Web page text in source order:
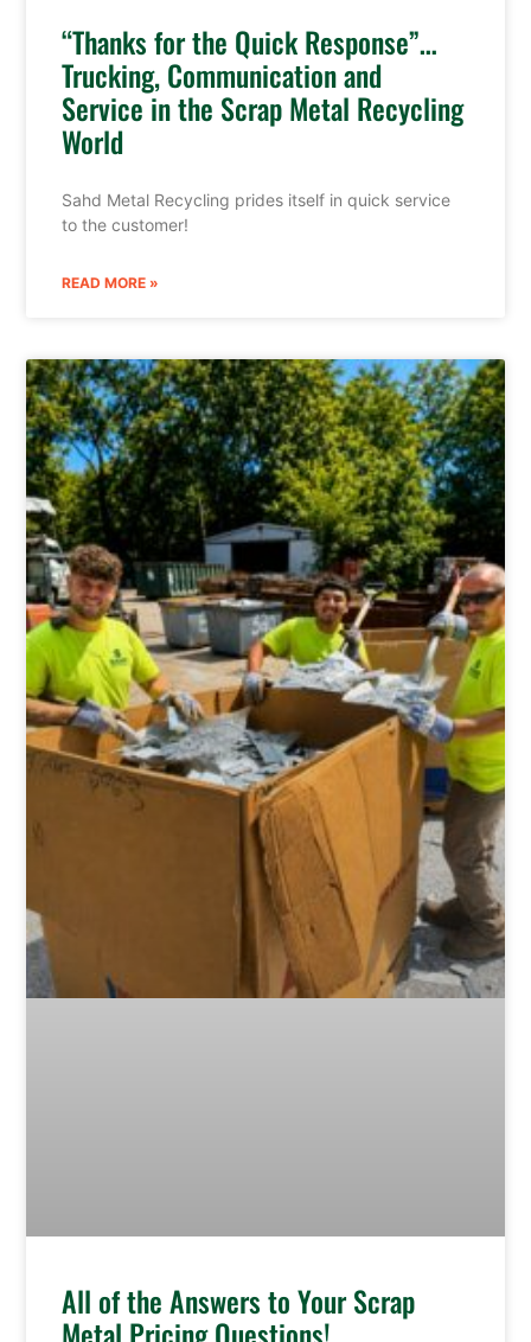
“Thanks for the Quick Response”…
Trucking, Communication and
Service in the Scrap Metal Recycling
World
Sahd Metal Recycling prides itself in quick service
to the customer!
READ MORE »
All of the Answers to Your Scrap